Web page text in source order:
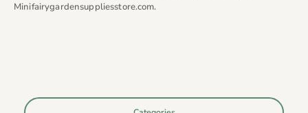
Minifairygardensuppliesstore.com.